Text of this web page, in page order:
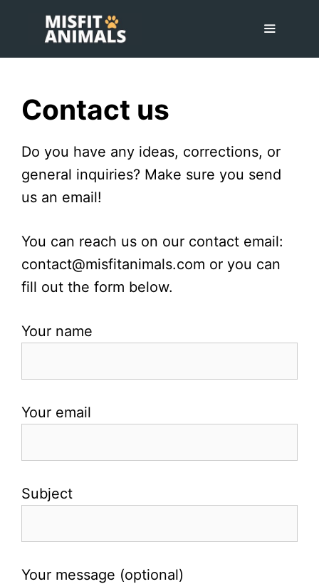
content
Contact us
Do you have any ideas, corrections, or
general inquiries? Make sure you send
us an email!
You can reach us on our contact email:
contact@misfitanimals.com or you can
fill out the form below.
Your name
Your email
Subject
Your message (optional)